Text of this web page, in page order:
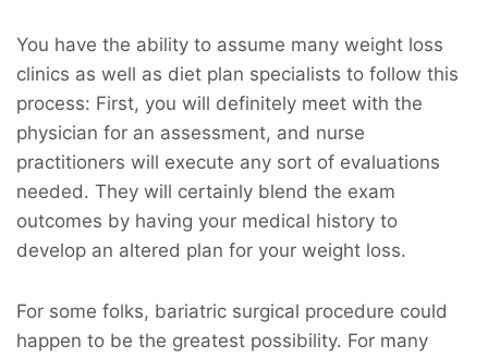
You have the ability to assume many weight loss
clinics as well as diet plan specialists to follow this
process: First, you will definitely meet with the
physician for an assessment, and nurse
practitioners will execute any sort of evaluations
needed. They will certainly blend the exam
outcomes by having your medical history to
develop an altered plan for your weight loss.
For some folks, bariatric surgical procedure could
happen to be the greatest possibility. For many